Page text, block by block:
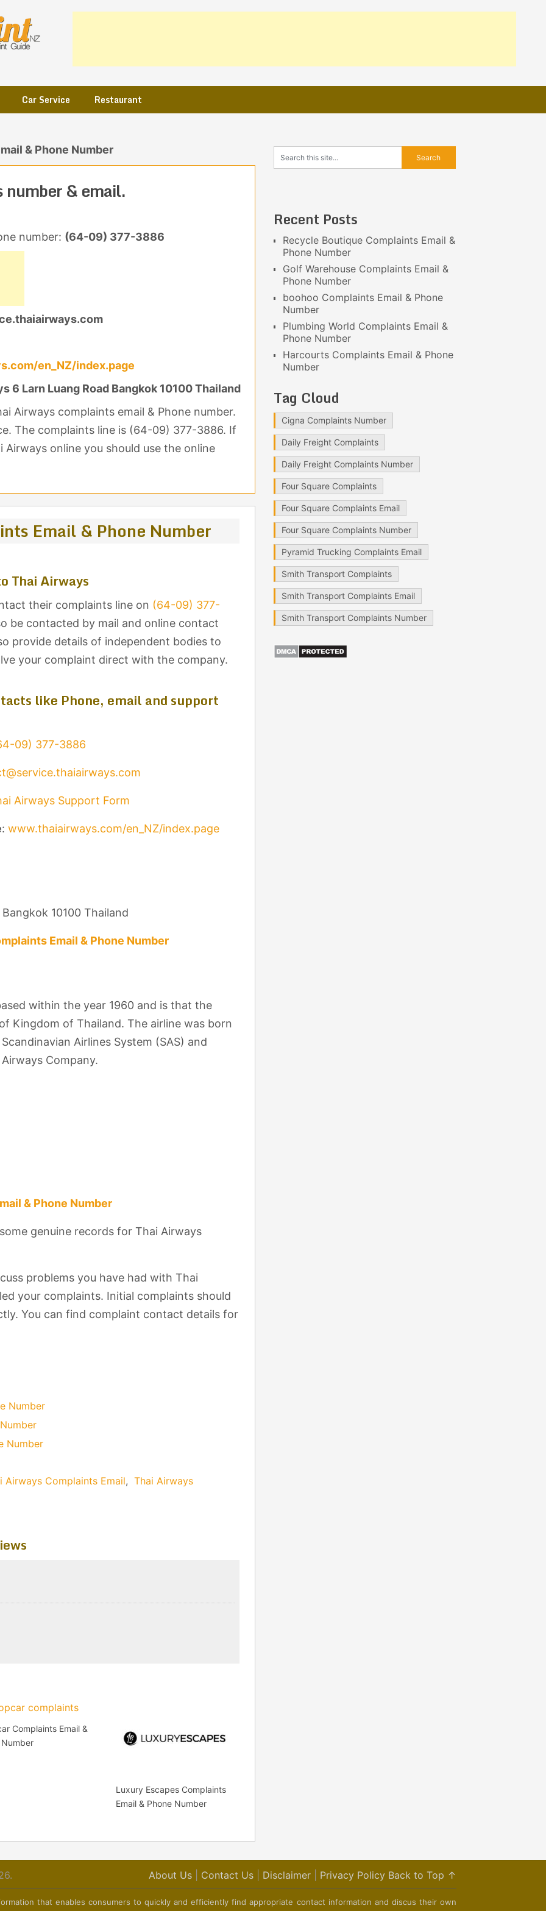
Car Service Restaurant
& Phone Number
number & email.
number: (64-09) 377-3886
en_NZ/index.page
6 Larn Luang Road Bangkok 10100 Thailand
Airways complaints email & Phone number.
The complaints line is (64-09) 377-3886. If
online you should use the online
Email & Phone Number
Thai Airways
their complaints line on (64-09) 377-
be contacted by mail and online contact
provide details of independent bodies to
your complaint direct with the company.
like Phone, email and support
09) 377-3886
Airways Support Form
: www.thaiairways.com/en_NZ/index.page
10100 Thailand
Email & Phone Number
within the year 1960 and is that the
Kingdom of Thailand. The airline was born
Airlines System (SAS) and
Company.
& Phone Number
genuine records for Thai Airways
problems you have had with Thai
your complaints. Initial complaints should
You can find complaint contact details for
Number
Number
Airways Complaints Email, Thai Airways
Complaints Email &
Luxury Escapes Complaints
Email & Phone Number
Recent Posts
Recycle Boutique Complaints Email &
Phone Number
Golf Warehouse Complaints Email &
Phone Number
boohoo Complaints Email & Phone
Number
Plumbing World Complaints Email &
Phone Number
Harcourts Complaints Email & Phone
Number
Tag Cloud
Cigna Complaints Number
Daily Freight Complaints
Daily Freight Complaints Number
Four Square Complaints
Four Square Complaints Email
Four Square Complaints Number
Pyramid Trucking Complaints Email
Smith Transport Complaints
Smith Transport Complaints Email
Smith Transport Complaints Number
About Us Contact Us Disclaimer Privacy Policy Back to Top ↑
that enables consumers to quickly and efficiently find appropriate contact information and discus their own